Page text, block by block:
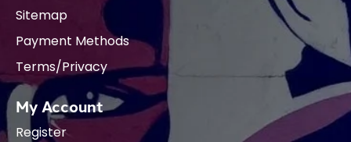
Sitemap
Payment Methods
Terms/Privacy
My Account
Register